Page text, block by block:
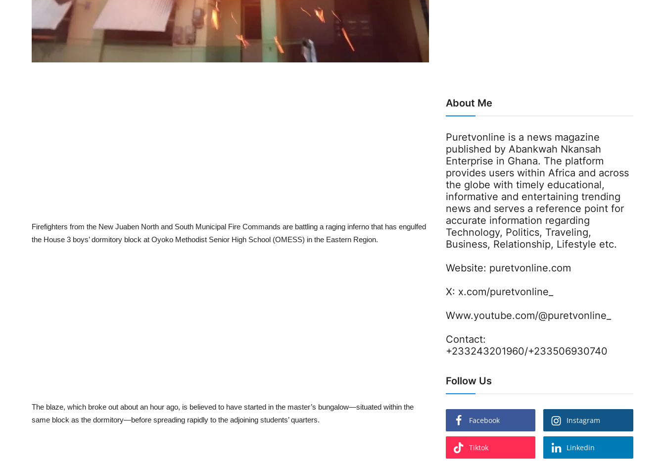
Firefighters from the New Juaben North and South Municipal Fire Commands are battling a raging inferno that has engulfed
the House 3 boys’ dormitory block at Oyoko Methodist Senior High School (OMESS) in the Eastern Region.
The blaze, which broke out about an hour ago, is believed to have started in the master’s bungalow—situated within the
same block as the dormitory—before spreading rapidly to the adjoining students’ quarters.
About Me
Puretvonline is a news magazine
published by Abankwah Nkansah
Enterprise in Ghana. The platform
provides users within Africa and across
the globe with timely educational,
informative and entertaining trending
news and serves a reference point for
accurate information regarding
Technology, Politics, Traveling,
Business, Relationship, Lifestyle etc.
Website: puretvonline.com
X: x.com/puretvonline_
Www.youtube.com/@puretvonline_
Contact:
+233243201960/+233506930740
Follow Us
Facebook Instagram
Tiktok Linkedin